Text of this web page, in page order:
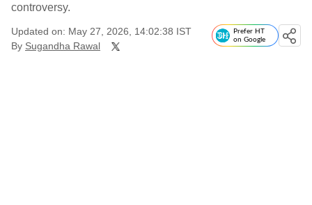
controversy.
Updated on: May 27, 2026, 14:02:38 IST
By Sugandha Rawal
Prefer HT
on Google